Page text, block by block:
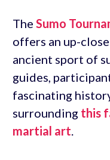
The Sumo
offers an up-
ancient sport of
guides,
fascinating
surrounding this
martial art.